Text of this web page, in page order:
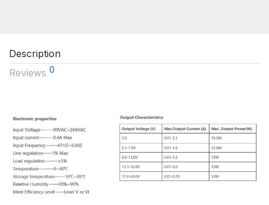
Description
Reviews 0